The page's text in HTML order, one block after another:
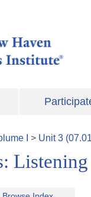
> Unit3 (